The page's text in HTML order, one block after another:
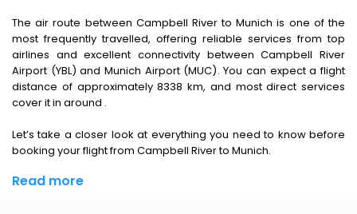
The air route between Campbell River to Munich is one of the
most frequently travelled, offering reliable services from top
airlines and excellent connectivity between Campbell River
Airport (YBL) and Munich Airport (MUC). You can expect a flight
distance of approximately 8338 km, and most direct services
cover it in around .
Let’s take a closer look at everything you need to know before
booking your flight from Campbell River to Munich.
Read more